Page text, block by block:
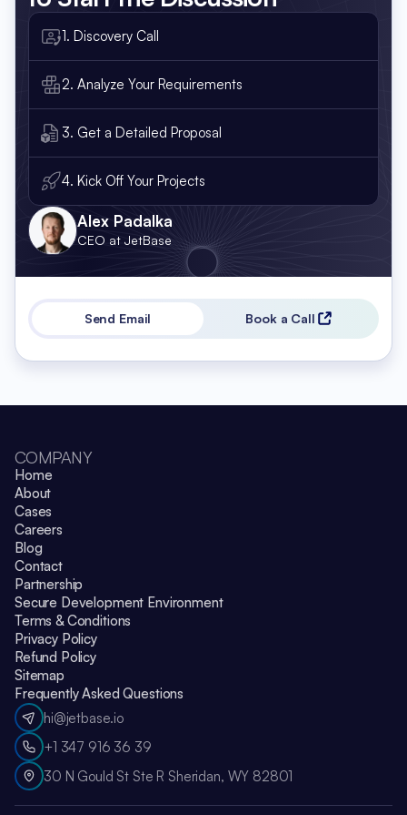
1. Discovery Call
2. Analyze Your Requirements
3. Get a Detailed Proposal
4. Kick Off Your Projects
Alex Padalka
CEO at JetBase
Send Email Book a Call
COMPANY
Home
About
Cases
Careers
Blog
Contact
Partnership
Secure Development Environment
Terms & Conditions
Privacy Policy
Refund Policy
Sitemap
Frequently Asked Questions
hi@jetbase.io
+1 347 916 36 39
30 N Gould St Ste R Sheridan, WY 82801